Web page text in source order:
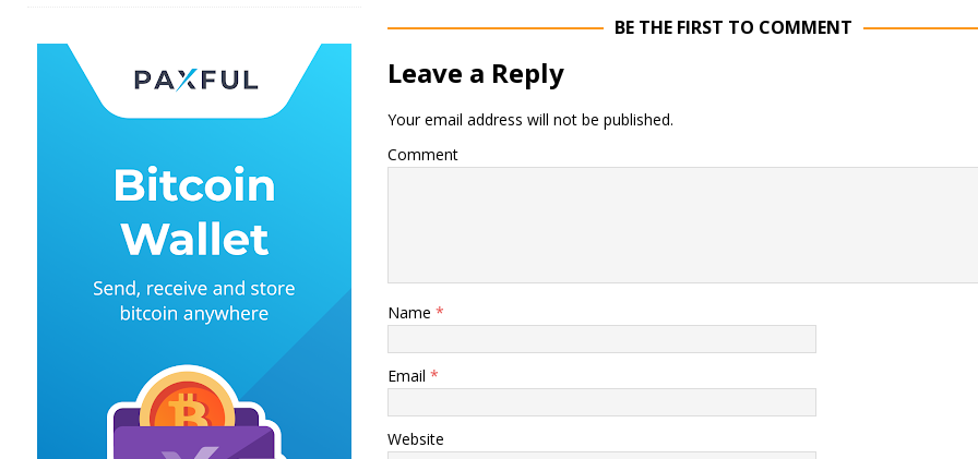
BE THE FIRST TO COMMENT
Leave a Reply
Your email address will not be published.
Comment
Name *
Email *
Website